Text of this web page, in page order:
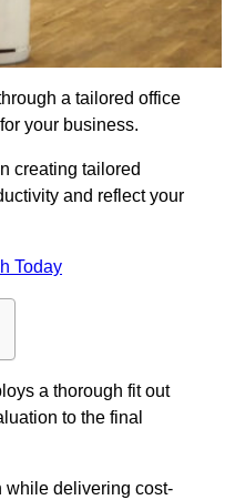
a tailored office
your business.
creating tailored
and reflect your
Today
a thorough fit out
to the final
while delivering cost-